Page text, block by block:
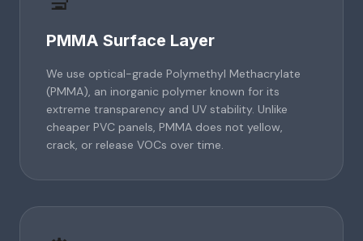
PMMA Surface Layer
We use optical-grade Polymethyl Methacrylate
(PMMA), an inorganic polymer known for its
extreme transparency and UV stability. Unlike
cheaper PVC panels, PMMA does not yellow,
crack, or release VOCs over time.